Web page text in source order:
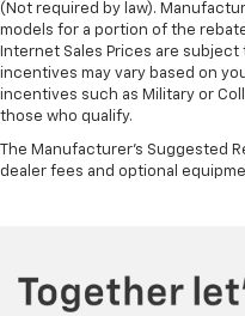
(Not required by law).
models for a portion of the
Internet Sales Prices are
incentives may vary based on
incentives such as Military or
those who qualify.
The Manufacturer's Suggested
dealer fees and optional